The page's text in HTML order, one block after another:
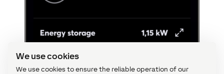
We use cookies
We use cookies to ensure the reliable operation of our